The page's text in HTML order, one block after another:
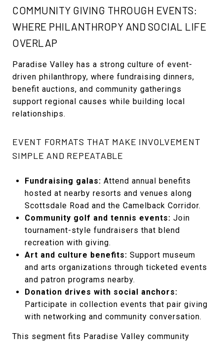
COMMUNITY GIVING THROUGH EVENTS:
WHERE PHILANTHROPY AND SOCIAL LIFE
OVERLAP
Paradise Valley has a strong culture of event-
driven philanthropy, where fundraising dinners,
benefit auctions, and community gatherings
support regional causes while building local
relationships.
EVENT FORMATS THAT MAKE INVOLVEMENT
SIMPLE AND REPEATABLE
Fundraising galas: Attend annual benefits
hosted at nearby resorts and venues along
Scottsdale Road and the Camelback Corridor.
Community golf and tennis events: Join
tournament-style fundraisers that blend
recreation with giving.
Art and culture benefits: Support museum
and arts organizations through ticketed events
and patron programs nearby.
Donation drives with social anchors:
Participate in collection events that pair giving
with networking and community conversation.
This segment fits Paradise Valley community